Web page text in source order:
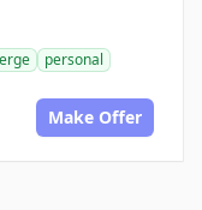
personal
Make Offer